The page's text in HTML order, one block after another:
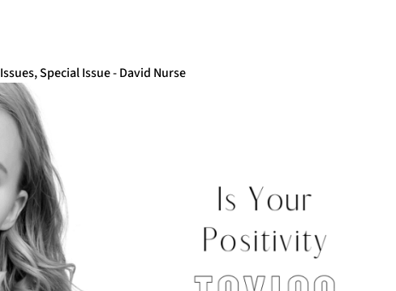
Issues,Special Issue - David Nurse